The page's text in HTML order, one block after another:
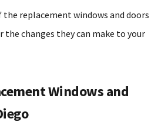
the replacement windows and doors
the changes they can make to your
Windows and